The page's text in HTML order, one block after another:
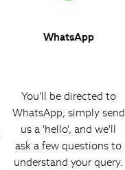
WhatsApp
You'll be directed to
WhatsApp, simply send
us a 'hello', and we'll
ask a few questions to
understand your query.